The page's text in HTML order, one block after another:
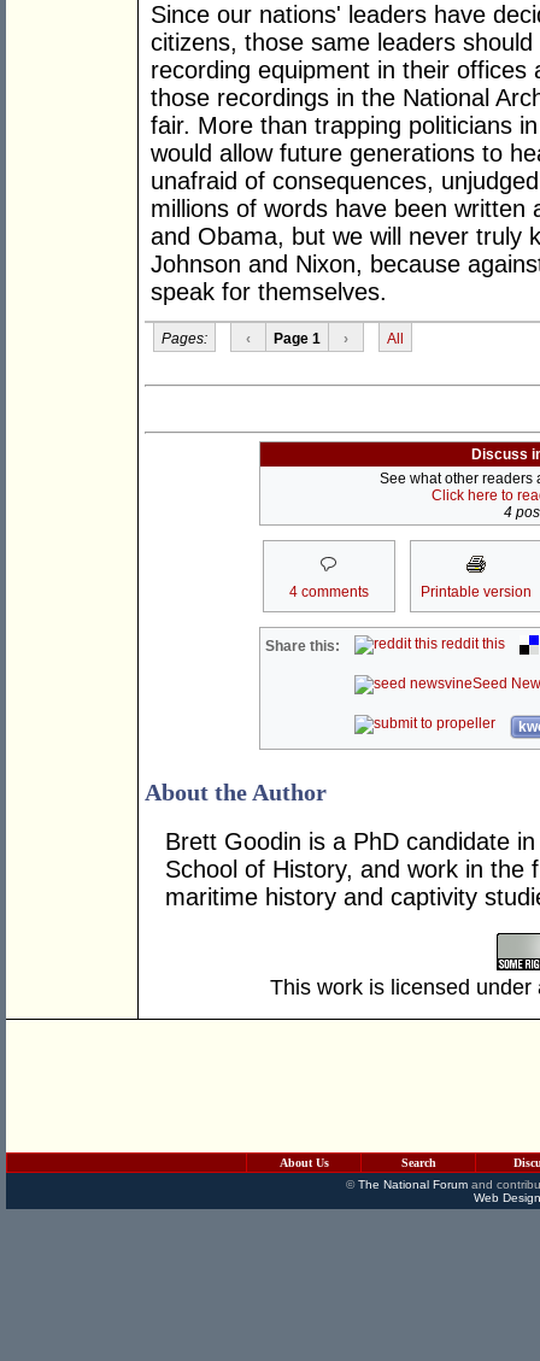
Since our nations' leaders have
citizens, those same leaders
recording equipment in their
those recordings in the National
fair. More than trapping politicians
would allow future generations to
unafraid of consequences,
millions of words have been written
and Obama, but we will never truly
Johnson and Nixon, because
speak for themselves.
Pages: ‹ Page 1 › All
Discuss
See what other readers
Click here to
4
4 comments Printable version
Share this: reddit this
Seed
About the Author
Brett Goodin is a PhD candidate
School of History, and work in the
maritime history and captivity
This work is licensed
About Us Search
©The National Forumand
Web